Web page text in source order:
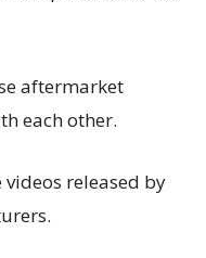
aftermarket
each other.
videos released by